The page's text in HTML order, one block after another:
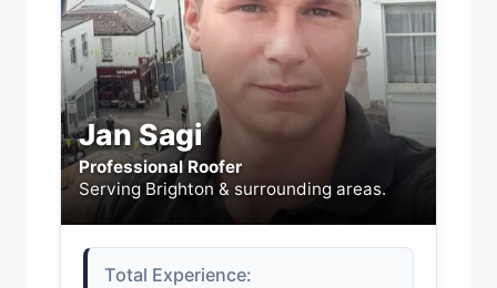
Jan Sagi
Professional Roofer
Serving Brighton & surrounding areas.
Total Experience: